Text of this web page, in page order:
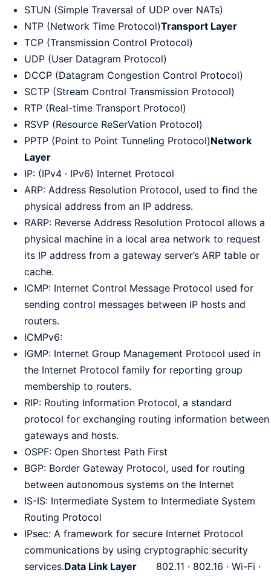
STUN (Simple Traversal of UDP over NATs)
NTP (Network Time Protocol)Transport Layer
TCP (Transmission Control Protocol)
UDP (User Datagram Protocol)
DCCP (Datagram Congestion Control Protocol)
SCTP (Stream Control Transmission Protocol)
RTP (Real-time Transport Protocol)
RSVP (Resource ReSerVation Protocol)
PPTP (Point to Point Tunneling Protocol)Network
Layer
IP: (IPv4 · IPv6) Internet Protocol
ARP: Address Resolution Protocol, used to find the
physical address from an IP address.
RARP: Reverse Address Resolution Protocol allows a
physical machine in a local area network to request
its IP address from a gateway server’s ARP table or
cache.
ICMP: Internet Control Message Protocol used for
sending control messages between IP hosts and
routers.
ICMPv6:
IGMP: Internet Group Management Protocol used in
the Internet Protocol family for reporting group
membership to routers.
RIP: Routing Information Protocol, a standard
protocol for exchanging routing information between
gateways and hosts.
OSPF: Open Shortest Path First
BGP: Border Gateway Protocol, used for routing
between autonomous systems on the Internet
IS-IS: Intermediate System to Intermediate System
Routing Protocol
IPsec: A framework for secure Internet Protocol
communications by using cryptographic security
services.Data Link Layer 802.11 · 802.16 · Wi-Fi ·